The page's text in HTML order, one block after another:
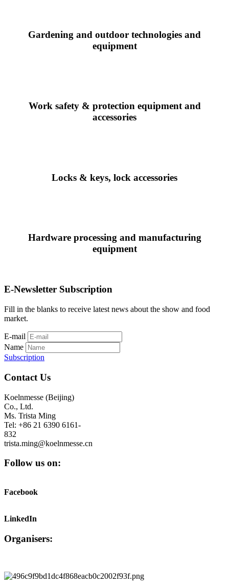
Gardening and outdoor technologies and
equipment
Work safety & protection equipment and
accessories
Locks & keys, lock accessories
Hardware processing and manufacturing
equipment
E-Newsletter Subscription
Fill in the blanks to receive latest news about the show and food
market.
E-mail
Name
Subscription
Contact Us
Koelnmesse (Beijing)
Co., Ltd.
Ms. Trista Ming
Tel: +86 21 6390 6161-
832
trista.ming@koelnmesse.cn
Follow us on:
Facebook
LinkedIn
Organisers: